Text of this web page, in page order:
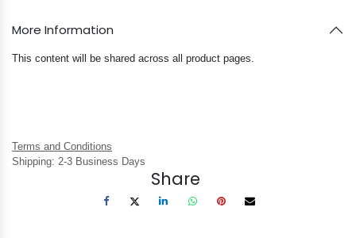
More Information
This content will be shared across all product pages.
Terms and Conditions
Shipping: 2-3 Business Days
Share